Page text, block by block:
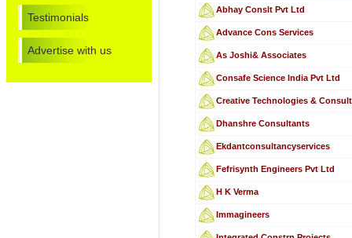
Testimonials
Advertise with us
Abhay Conslt Pvt Ltd
Advance Cons Services
As Joshi& Associates
Consafe Science India Pvt Ltd
Creative Technologies &
Dhanshre Consultants
Ekdantconsultancyservices
Fefrisynth Engineers Pvt Ltd
H K Verma
Immagineers